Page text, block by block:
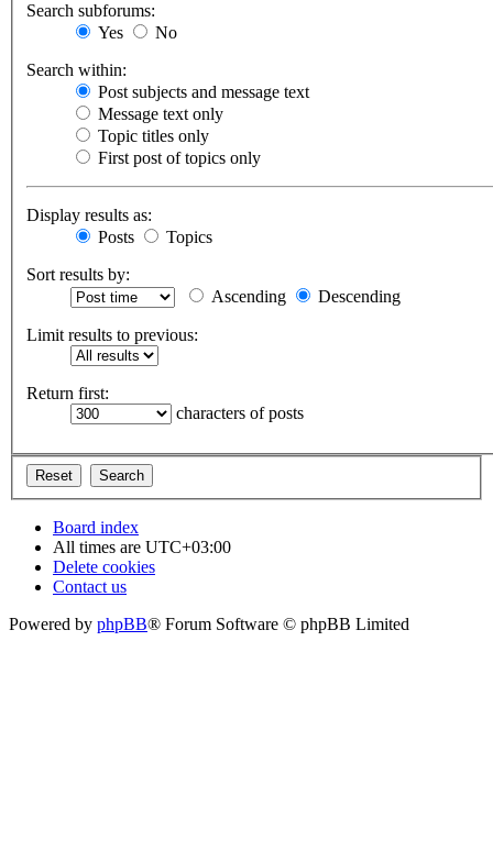
Search subforums:
Yes
No
Search within:
Post subjects and message text
Message text only
Topic titles only
First post of topics only
Display results as:
Posts
Topics
Sort results by:
Ascending
Descending
Limit results to previous:
Return first:
characters of posts
Board index
All times are UTC+03:00
Delete cookies
Contact us
Powered by phpBB® Forum Software © phpBB Limited